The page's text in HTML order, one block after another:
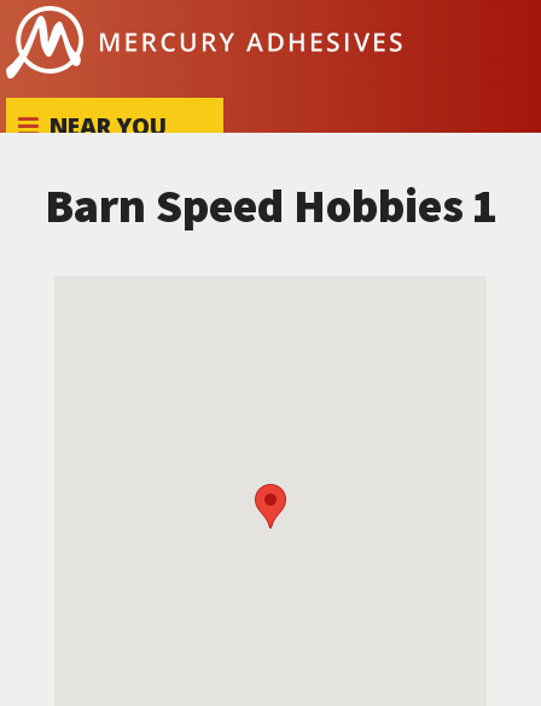
Skip to content
NEAR YOU
Barn Speed Hobbies 1